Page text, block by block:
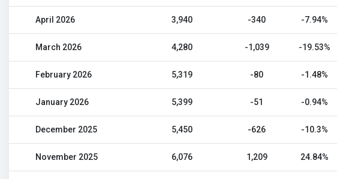
April 2026 3,940 -340 -7.94%
March 2026 4,280 -1,039 -19.53%
February 2026 5,319 -80 -1.48%
January 2026 5,399 -51 -0.94%
December 2025 5,450 -626 -10.3%
November 2025 6,076 1,209 24.84%